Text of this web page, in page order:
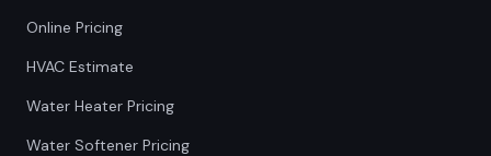
Online Pricing
HVAC Estimate
Water Heater Pricing
Water Softener Pricing